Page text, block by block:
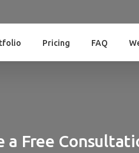
Pricing FAQ
a Free